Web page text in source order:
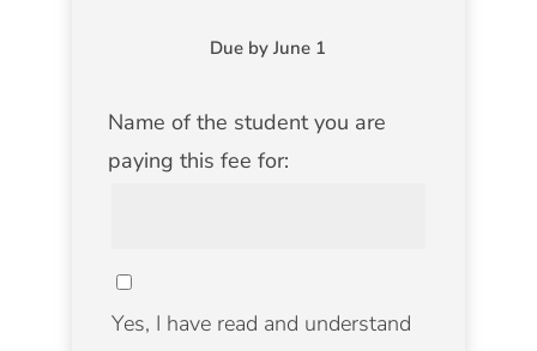
Due by June 1
NAME
OF
Name of the student you are
paying this fee for:
CANCELATION
POLICY
Yes, I have read and understand